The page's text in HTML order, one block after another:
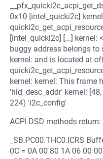
0x10 [intel_quicki2c]
[intel_quicki2c] [...] kernel:
buggy address belongs
kernel: and is located at
kernel: kernel: This frame
'hid_desc_addr' kernel:
224) 'i2c_config'
ACPI DSD methods return:
_SB.PC00.THC0.ICRS
0C = 0A 00 80 1A 06 00